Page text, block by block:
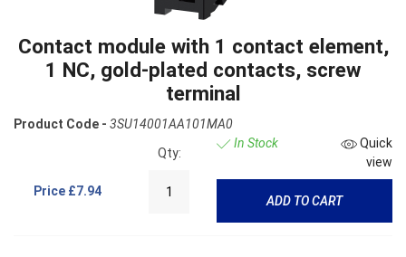
Contact module with 1 contact element,
1 NC, gold-plated contacts, screw
terminal
Product Code - 3SU14001AA101MA0
Price £7.94
Qty:
In Stock
Quick
view
ADD TO CART